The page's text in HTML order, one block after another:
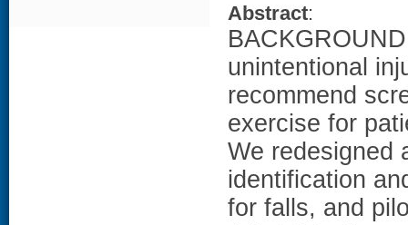
Abstract:
unintentional
recommend
exercise for
We redesigned
identification
for falls, and